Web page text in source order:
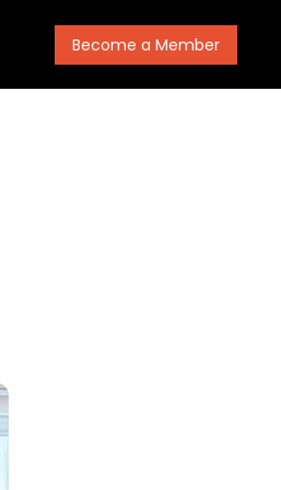
Become a Member